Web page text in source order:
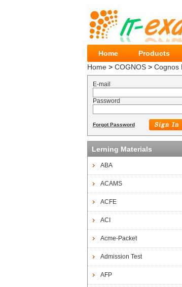
Home Products
Home > COGNOS > Cognos
E-mail
Password
Forgot Password
Lerning Materials
ABA
ACAMS
ACFE
ACI
Acme-Packet
Admission Test
AFP